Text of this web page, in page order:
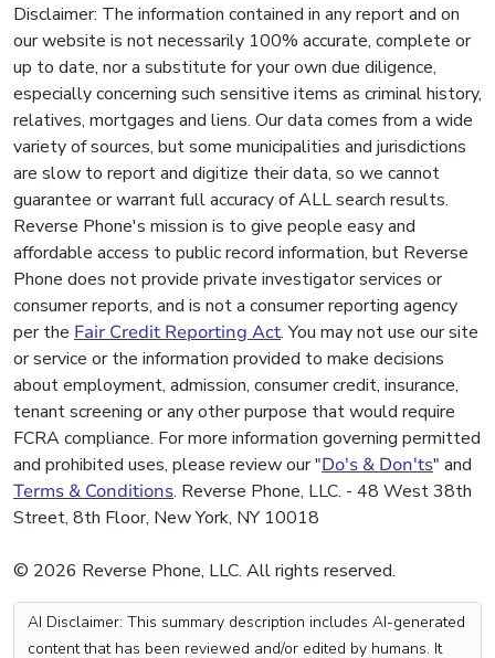
Disclaimer: The information contained in any report and on
our website is not necessarily 100% accurate, complete or
up to date, nor a substitute for your own due diligence,
especially concerning such sensitive items as criminal history,
relatives, mortgages and liens. Our data comes from a wide
variety of sources, but some municipalities and jurisdictions
are slow to report and digitize their data, so we cannot
guarantee or warrant full accuracy of ALL search results.
Reverse Phone's mission is to give people easy and
affordable access to public record information, but Reverse
Phone does not provide private investigator services or
consumer reports, and is not a consumer reporting agency
per the Fair Credit Reporting Act. You may not use our site
or service or the information provided to make decisions
about employment, admission, consumer credit, insurance,
tenant screening or any other purpose that would require
FCRA compliance. For more information governing permitted
and prohibited uses, please review our "Do's & Don'ts" and
Terms & Conditions. Reverse Phone, LLC. - 48 West 38th
Street, 8th Floor, New York, NY 10018
© 2026 Reverse Phone, LLC. All rights reserved.
AI Disclaimer: This summary description includes AI-generated
content that has been reviewed and/or edited by humans. It